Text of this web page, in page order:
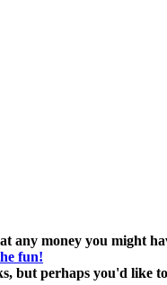
any money you might
fun!
but perhaps you'd like